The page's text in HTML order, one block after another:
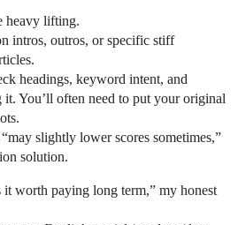
heavy lifting.
intros, outros, or specific stiff
headings, keyword intent, and
You’ll often need to put your original
slightly lower scores sometimes,”
solution.
worth paying long term,” my honest